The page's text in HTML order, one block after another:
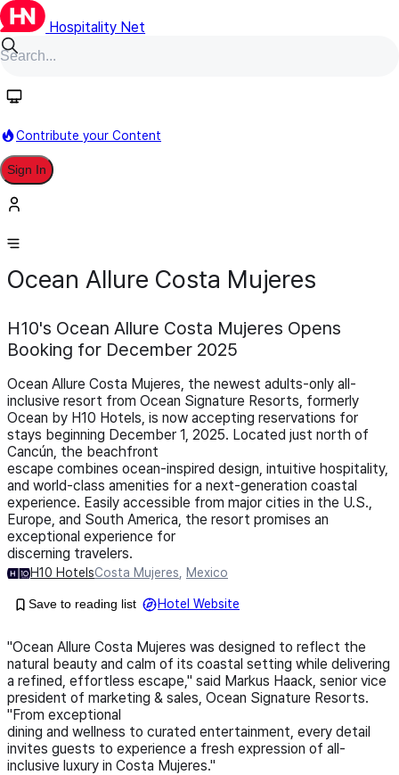
Hospitality Net
Contribute your Content
Sign In
Development
Ocean Allure Costa Mujeres
H10's Ocean Allure Costa Mujeres Opens
Booking for December 2025
Ocean Allure Costa Mujeres, the newest adults-only all-
inclusive resort from Ocean Signature Resorts, formerly
Ocean by H10 Hotels, is now accepting reservations for
stays beginning December 1, 2025. Located just north of
Cancún, the beachfront
escape combines ocean-inspired design, intuitive hospitality,
and world-class amenities for a next-generation coastal
experience. Easily accessible from major cities in the U.S.,
Europe, and South America, the resort promises an
exceptional experience for
discerning travelers.
H10 HotelsCosta Mujeres, Mexico
Save to reading list Hotel Website
"Ocean Allure Costa Mujeres was designed to reflect the
natural beauty and calm of its coastal setting while delivering
a refined, effortless escape," said Markus Haack, senior vice
president of marketing & sales, Ocean Signature Resorts.
"From exceptional
dining and wellness to curated entertainment, every detail
invites guests to experience a fresh expression of all-
inclusive luxury in Costa Mujeres."